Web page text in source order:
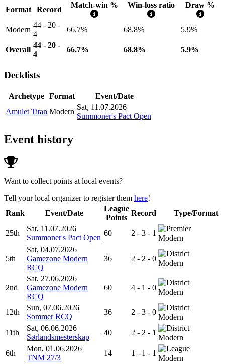
Format Record
Match-win % Win-loss ratio Draw %
Modern
44 - 20 -
4
66.7% 68.8% 5.9%
Overall
44 - 20 -
4
66.7% 68.8% 5.9%
Decklists
Archetype Format
Event/Date
Amulet Titan Modern
Sat, 11.07.2026
Summoner's Pact Open
Event history
Want to collect points at local events?
Tell your local organizer to register them here!
Rank
Event/Date
League
Points
Record Type/Format
25th
Sat, 11.07.2026
Summoner's Pact Open
60 2 - 3 - 1
Modern
5th
Sat, 04.07.2026
Gamezone Modern
RCQ
36 2 - 2 - 0
Modern
2nd
Sat, 27.06.2026
Gamezone Modern
RCQ
60 4 - 1 - 0
Modern
12th
Sun, 07.06.2026
Sommer RCQ
36 2 - 3 - 0
Modern
11th
Sat, 06.06.2026
Sørlandsmesterskap
40 2 - 2 - 1
Modern
6th
Mon, 01.06.2026
TNM 27/3
14 1 - 1 - 1
Modern